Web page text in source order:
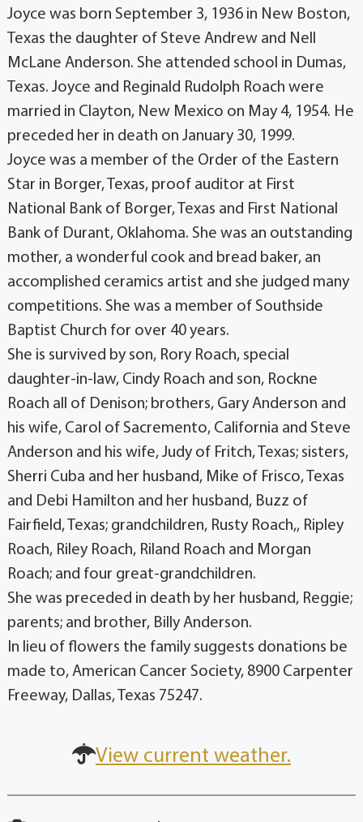
Joyce was born September 3, 1936 in New Boston,
Texas the daughter of Steve Andrew and Nell
McLane Anderson. She attended school in Dumas,
Texas. Joyce and Reginald Rudolph Roach were
married in Clayton, New Mexico on May 4, 1954. He
preceded her in death on January 30, 1999.
Joyce was a member of the Order of the Eastern
Star in Borger, Texas, proof auditor at First
National Bank of Borger, Texas and First National
Bank of Durant, Oklahoma. She was an outstanding
mother, a wonderful cook and bread baker, an
accomplished ceramics artist and she judged many
competitions. She was a member of Southside
Baptist Church for over 40 years.
She is survived by son, Rory Roach, special
daughter-in-law, Cindy Roach and son, Rockne
Roach all of Denison; brothers, Gary Anderson and
his wife, Carol of Sacremento, California and Steve
Anderson and his wife, Judy of Fritch, Texas; sisters,
Sherri Cuba and her husband, Mike of Frisco, Texas
and Debi Hamilton and her husband, Buzz of
Fairfield, Texas; grandchildren, Rusty Roach,, Ripley
Roach, Riley Roach, Riland Roach and Morgan
Roach; and four great-grandchildren.
She was preceded in death by her husband, Reggie;
parents; and brother, Billy Anderson.
In lieu of flowers the family suggests donations be
made to, American Cancer Society, 8900 Carpenter
Freeway, Dallas, Texas 75247.
View current weather.